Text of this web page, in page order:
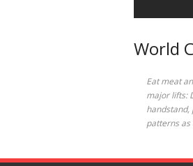
World
Eat meat
major lifts:
handstand,
patterns as